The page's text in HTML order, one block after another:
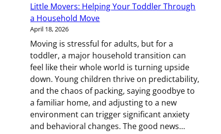
Pack
This
Box
Last,
Open
It
First
Little Movers: Helping Your Toddler Through
a Household Move
April 18, 2026
Moving is stressful for adults, but for a
toddler, a major household transition can
feel like their whole world is turning upside
down. Young children thrive on predictability,
and the chaos of packing, saying goodbye to
a familiar home, and adjusting to a new
environment can trigger significant anxiety
and behavioral changes. The good news…